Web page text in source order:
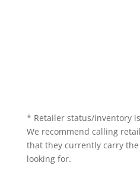
* Retailer status/inventory
We recommend calling
that they currently carry
looking for.